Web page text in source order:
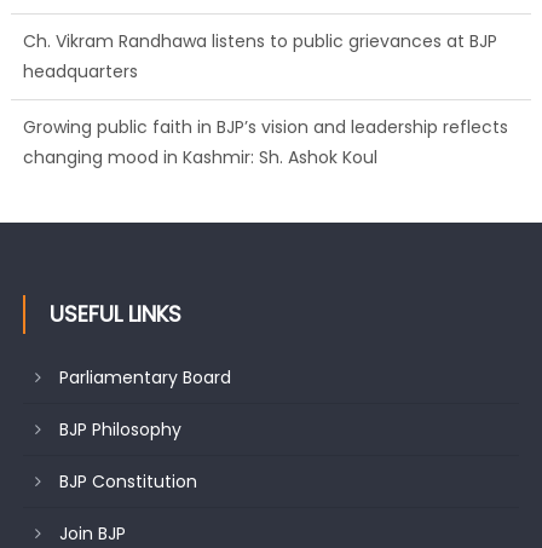
Ch. Vikram Randhawa listens to public grievances at BJP
headquarters
Growing public faith in BJP’s vision and leadership reflects
changing mood in Kashmir: Sh. Ashok Koul
USEFUL LINKS
Parliamentary Board
BJP Philosophy
BJP Constitution
Join BJP